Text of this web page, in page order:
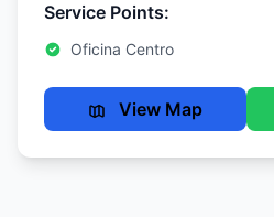
Service Points:
Oficina Centro
View Map